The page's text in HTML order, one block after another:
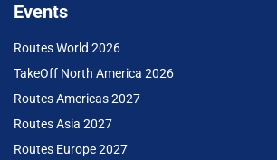
Events
Routes World 2026
TakeOff North America 2026
Routes Americas 2027
Routes Asia 2027
Routes Europe 2027